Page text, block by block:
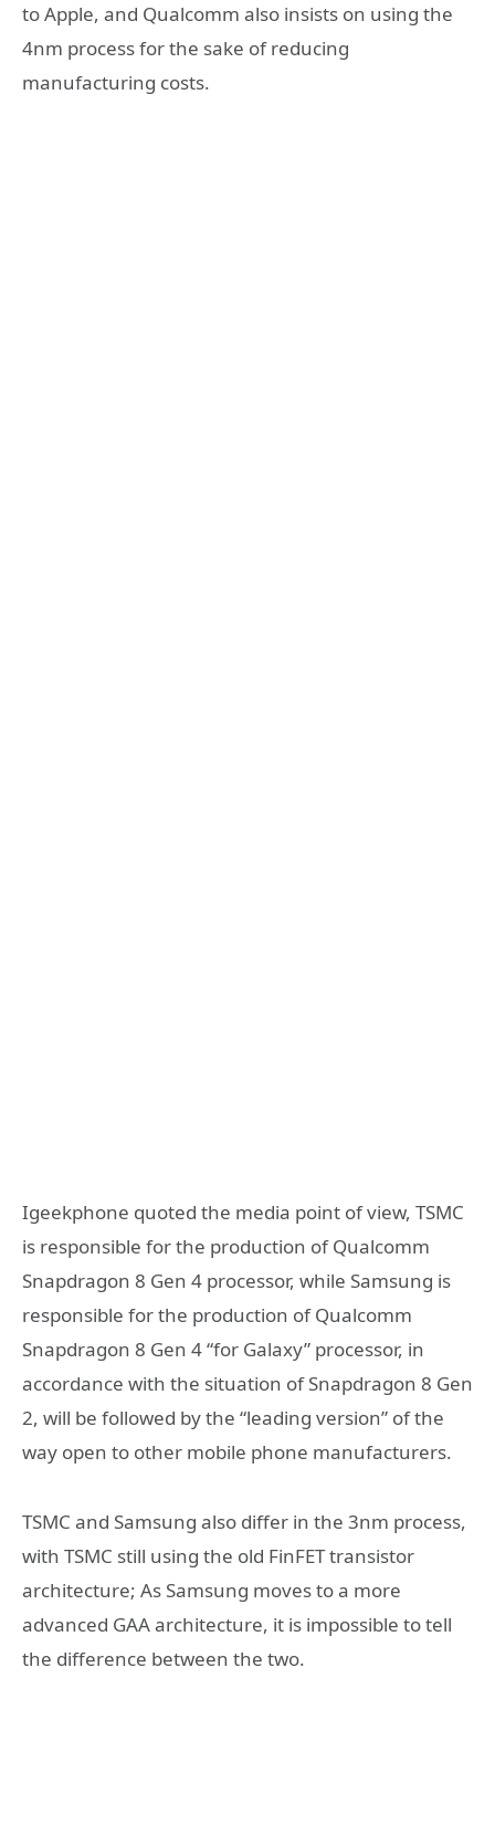
to Apple, and Qualcomm also insists on using the
4nm process for the sake of reducing
manufacturing costs.
Igeekphone quoted the media point of view, TSMC
is responsible for the production of Qualcomm
Snapdragon 8 Gen 4 processor, while Samsung is
responsible for the production of Qualcomm
Snapdragon 8 Gen 4 “for Galaxy” processor, in
accordance with the situation of Snapdragon 8 Gen
2, will be followed by the “leading version” of the
way open to other mobile phone manufacturers.
TSMC and Samsung also differ in the 3nm process,
with TSMC still using the old FinFET transistor
architecture; As Samsung moves to a more
advanced GAA architecture, it is impossible to tell
the difference between the two.